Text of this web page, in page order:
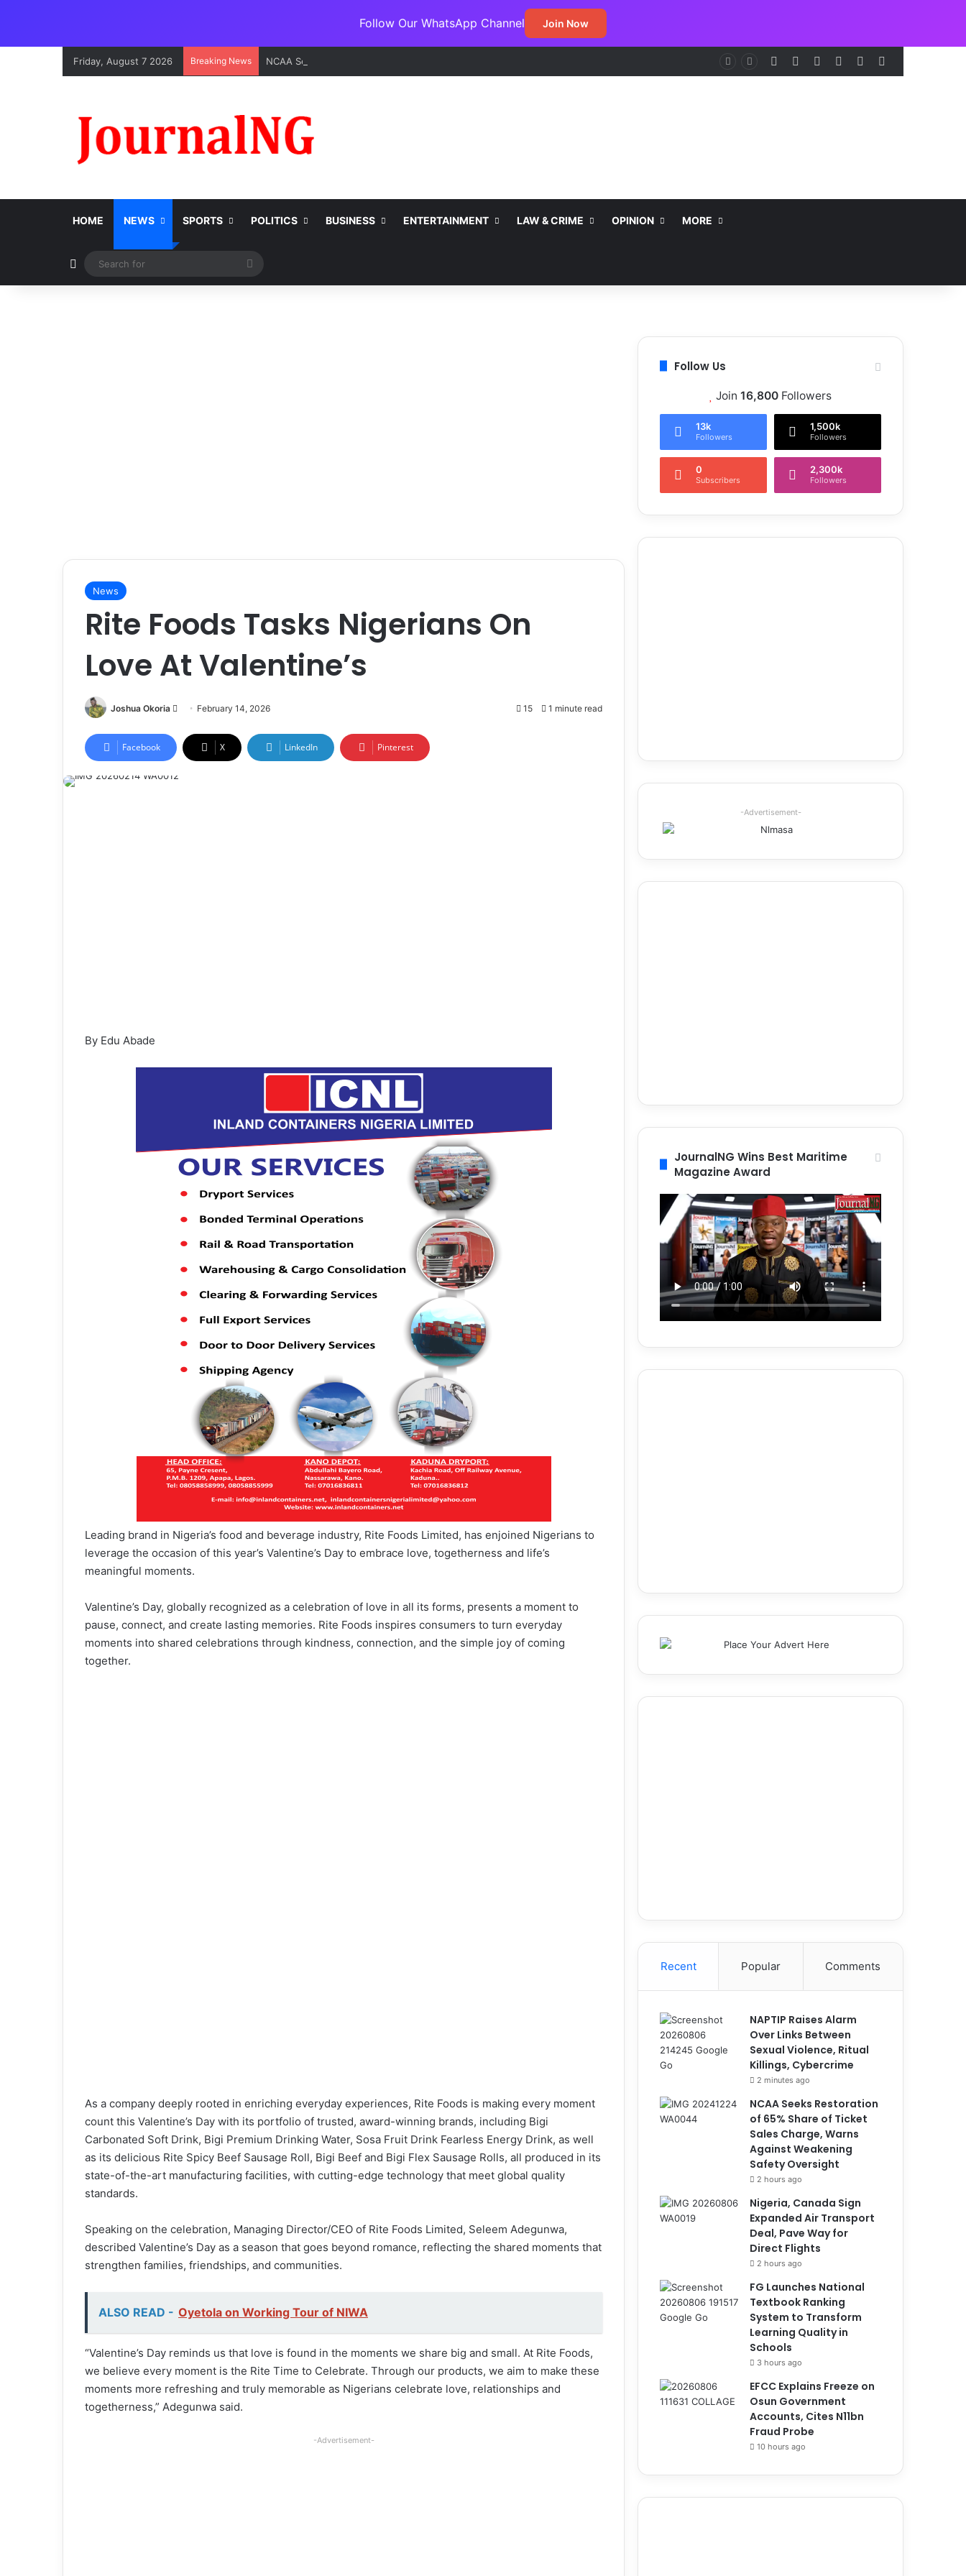
Follow Our WhatsApp Channel Join Now
Friday, August 7 2026 Breaking News Facebook LinkedInInstagramTelegram
HOME NEWS SPORTS POLITICS BUSINESS ENTERTAINMENT LAW & CRIME OPINION MORE
Switch skin
for
News
Rite Foods Tasks Nigerians On
Love At Valentine’s
Joshua Okoria
o
February 14, 2026 15 1 minute read
Facebook X LinkedIn Pinterest
By Edu Abade
Leading brand in Nigeria’s food and beverage industry, Rite Foods Limited, has enjoined Nigerians to
leverage the occasion of this year’s Valentine’s Day to embrace love, togetherness and life’s
meaningful moments.
Valentine’s Day, globally recognized as a celebration of love in all its forms, presents a moment to
pause, connect, and create lasting memories. Rite Foods inspires consumers to turn everyday
moments into shared celebrations through kindness, connection, and the simple joy of coming
together.
As a company deeply rooted in enriching everyday experiences, Rite Foods is making every moment
count this Valentine’s Day with its portfolio of trusted, award-winning brands, including Bigi
Carbonated Soft Drink, Bigi Premium Drinking Water, Sosa Fruit Drink Fearless Energy Drink, as well
as its delicious Rite Spicy Beef Sausage Roll, Bigi Beef and Bigi Flex Sausage Rolls, all produced in its
state-of-the-art manufacturing facilities, with cutting-edge technology that meet global quality
standards.
Speaking on the celebration, Managing Director/CEO of Rite Foods Limited, Seleem Adegunwa,
described Valentine’s Day as a season that goes beyond romance, reflecting the shared moments that
strengthen families, friendships, and communities.
ALSO READ - Oyetola on Working Tour of NIWA
“Valentine’s Day reminds us that love is found in the moments we share big and small. At Rite Foods,
we believe every moment is the Rite Time to Celebrate. Through our products, we aim to make these
moments more refreshing and truly memorable as Nigerians celebrate love, relationships and
togetherness,” Adegunwa said.
-Advertisement-
Follow Us
Join 16,800 Followers
13k
Followers
1,500k
Followers
0
Subscribers
2,300k
Followers
-Advertisement-
JournalNG Wins Best Maritime
Magazine Award
Recent Popular Comments
NAPTIP Raises Alarm
Over Links Between
Sexual Violence, Ritual
Killings, Cybercrime
2 minutes ago
NCAA Seeks Restoration
of 65% Share of Ticket
Sales Charge, Warns
Against Weakening
Safety Oversight
2 hours ago
Nigeria, Canada Sign
Expanded Air Transport
Deal, Pave Way for
Direct Flights
2 hours ago
FG Launches National
Textbook Ranking
System to Transform
Learning Quality in
Schools
3 hours ago
EFCC Explains Freeze on
Osun Government
Accounts, Cites N11bn
Fraud Probe
10 hours ago